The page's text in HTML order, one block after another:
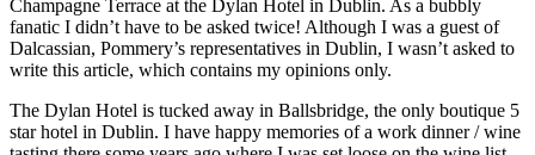
Champagne Terrace at the Dylan Hotel in Dublin. As a bubbly
fanatic I didn’t have to be asked twice! Although I was a guest of
Dalcassian, Pommery’s representatives in Dublin, I wasn’t asked to
write this article, which contains my opinions only.
The Dylan Hotel is tucked away in Ballsbridge, the only boutique 5
star hotel in Dublin. I have happy memories of a work dinner / wine